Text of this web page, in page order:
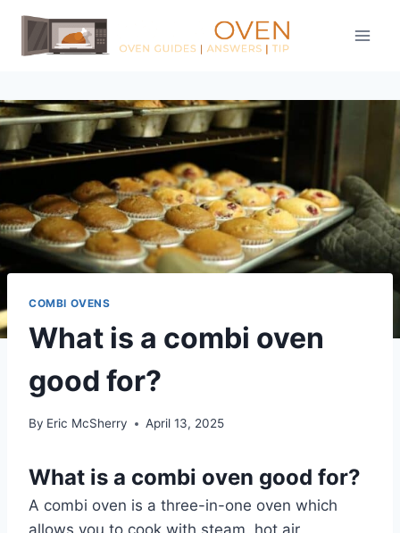
Skip
content
COMBI OVENS
What is a combi oven
good for?
By Eric McSherry April 13, 2025
What is a combi oven good for?
A combi oven is a three-in-one oven which